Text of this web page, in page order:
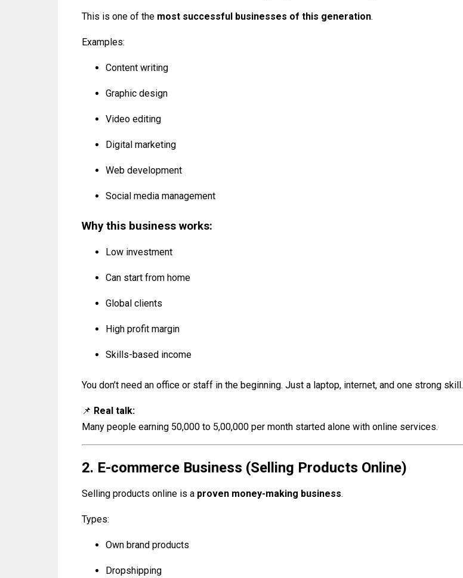
This is one of the most successful businesses of this generation.
Examples:
Content writing
Graphic design
Video editing
Digital marketing
Web development
Social media management
Why this business works:
Low investment
Can start from home
Global clients
High profit margin
Skills-based income
You don’t need an office or staff in the beginning. Just a laptop, internet, and one strong skill.
📌 Real talk:
Many people earning ₹50,000 to ₹5,00,000 per month started alone with online services.
2. E-commerce Business (Selling Products Online)
Selling products online is a proven money-making business.
Types:
Own brand products
Dropshipping